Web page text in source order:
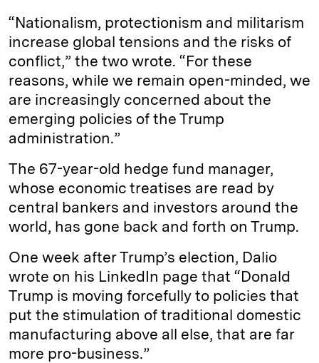
“Nationalism, protectionism and militarism
increase global tensions and the risks of
conflict,” the two wrote. “For these
reasons, while we remain open-minded, we
are increasingly concerned about the
emerging policies of the Trump
administration.”
The 67-year-old hedge fund manager,
whose economic treatises are read by
central bankers and investors around the
world, has gone back and forth on Trump.
One week after Trump’s election, Dalio
wrote on his LinkedIn page that “Donald
Trump is moving forcefully to policies that
put the stimulation of traditional domestic
manufacturing above all else, that are far
more pro-business.”